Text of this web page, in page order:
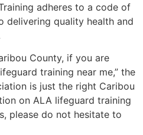
adheres to a code of
delivering quality health and
County, if you are
training near me,” the
is just the right Caribou
on ALA lifeguard training
please do not hesitate to